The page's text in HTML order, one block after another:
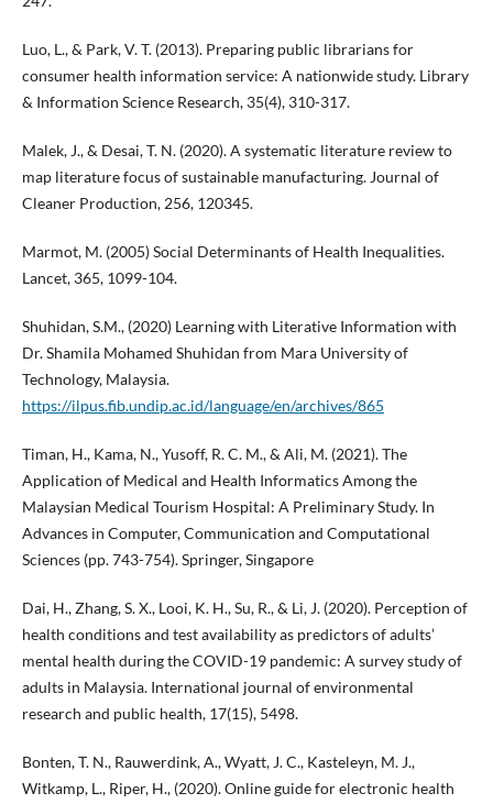
Luo, L., & Park, V. T. (2013). Preparing public librarians for
consumer health information service: A nationwide study. Library
& Information Science Research, 35(4), 310-317.
Malek, J., & Desai, T. N. (2020). A systematic literature review to
map literature focus of sustainable manufacturing. Journal of
Cleaner Production, 256, 120345.
Marmot, M. (2005) Social Determinants of Health Inequalities.
Lancet, 365, 1099-104.
Shuhidan, S.M., (2020) Learning with Literative Information with
Dr. Shamila Mohamed Shuhidan from Mara University of
Technology, Malaysia.
https://ilpus.fib.undip.ac.id/language/en/archives/865
Timan, H., Kama, N., Yusoff, R. C. M., & Ali, M. (2021). The
Application of Medical and Health Informatics Among the
Malaysian Medical Tourism Hospital: A Preliminary Study. In
Advances in Computer, Communication and Computational
Sciences (pp. 743-754). Springer, Singapore
Dai, H., Zhang, S. X., Looi, K. H., Su, R., & Li, J. (2020). Perception of
health conditions and test availability as predictors of adults’
mental health during the COVID-19 pandemic: A survey study of
adults in Malaysia. International journal of environmental
research and public health, 17(15), 5498.
Bonten, T. N., Rauwerdink, A., Wyatt, J. C., Kasteleyn, M. J.,
Witkamp, L., Riper, H., (2020). Online guide for electronic health